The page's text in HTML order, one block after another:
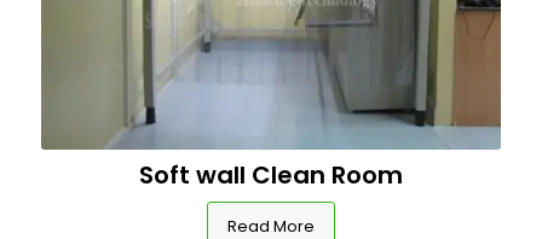
Soft wall Clean Room
Read More